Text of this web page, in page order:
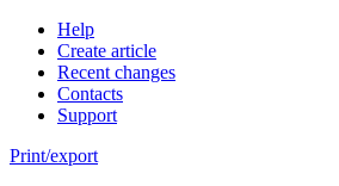
Help
Create article
Recent changes
Contacts
Support
Print/export